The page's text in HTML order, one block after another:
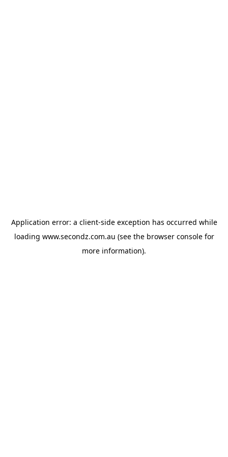
Application error: a client-side exception has occurred while
loading www.secondz.com.au (see the browser consolefor
more information).